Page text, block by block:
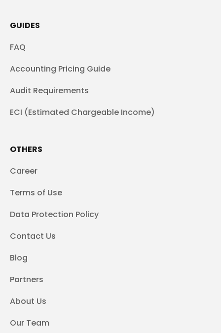
GUIDES
FAQ
Accounting Pricing Guide
Audit Requirements
ECI (Estimated Chargeable Income)
OTHERS
Career
Terms of Use
Data Protection Policy
Contact Us
Blog
Partners
About Us
Our Team